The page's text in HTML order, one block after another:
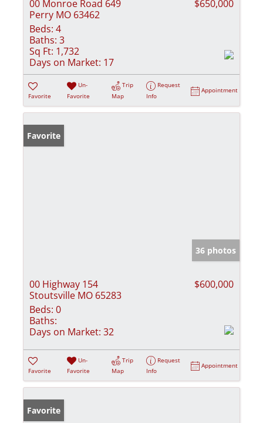
00 Monroe Road 649
Perry MO 63462
$650,000
Beds: 4
Baths: 3
Sq Ft: 1,732
Days on Market: 17
Favorite
Un-
Favorite
Trip
Map
Request
Info
Appointment
Favorite
36 photos
00 Highway 154
Stoutsville MO 65283
$600,000
Beds: 0
Baths:
Days on Market: 32
Favorite
Un-
Favorite
Trip
Map
Request
Info
Appointment
Favorite